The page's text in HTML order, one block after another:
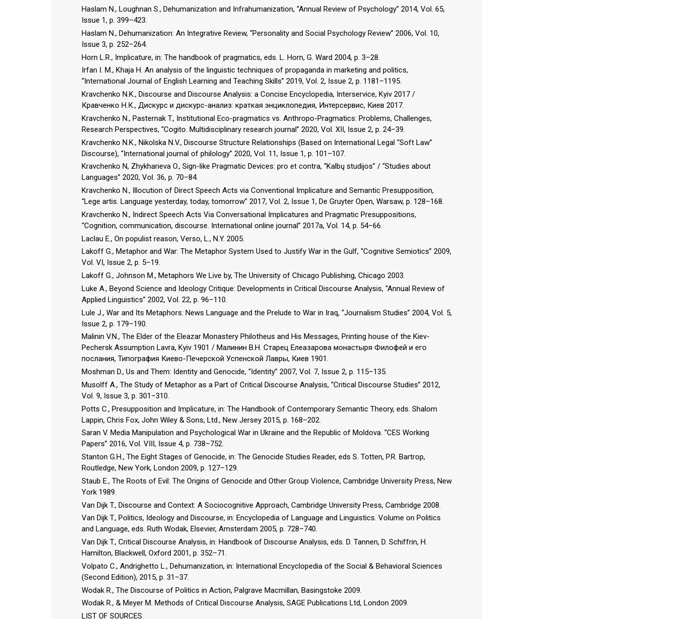
Haslam N., Loughnan S., Dehumanization and Infrahumanization, “Annual Review of Psychology” 2014, Vol. 65,
Issue 1, p. 399–423.
Haslam N., Dehumanization: An Integrative Review, “Personality and Social Psychology Review” 2006, Vol. 10,
Issue 3, p. 252–264.
Horn L.R., Implicature, in: The handbook of pragmatics, eds. L. Horn, G. Ward 2004, p. 3–28.
Irfan I. M., Khaja H. An analysis of the linguistic techniques of propaganda in marketing and politics,
“International Journal of English Learning and Teaching Skills” 2019, Vol. 2, Issue 2, p. 1181–1195.
Kravchenko N.K., Discourse and Discourse Analysis: a Concise Encyclopedia, Interservice, Kyiv 2017 /
Кравченко Н.К., Дискурс и дискурс-анализ: краткая энциклопедия, Интерсервис, Киев 2017.
Kravchenko N., Pasternak T., Institutional Eco-pragmatics vs. Anthropo-Pragmatics: Problems, Challenges,
Research Perspectives, “Cogito. Multidisciplinary research journal” 2020, Vol. XII, Issue 2, p. 24–39.
Kravchenko N.K., Nikolska N.V., Discourse Structure Relationships (Based on International Legal “Soft Law”
Discourse), “International journal of philology” 2020, Vol. 11, Issue 1, p. 101–107.
Kravchenko N, Zhykharieva O., Sign-like Pragmatic Devices: pro et contra, “Kalbų studijos” / “Studies about
Languages” 2020, Vol. 36, p. 70–84.
Kravchenko N., Illocution of Direct Speech Acts via Conventional Implicature and Semantic Presupposition,
“Lege artis. Language yesterday, today, tomorrow” 2017, Vol. 2, Issue 1, De Gruyter Open, Warsaw, p. 128–168.
Kravchenko N., Indirect Speech Acts Via Conversational Implicatures and Pragmatic Presuppositions,
“Cognition, communication, discourse. International online journal” 2017a, Vol. 14, p. 54–66.
Laclau E., On populist reason, Verso, L., N.Y. 2005.
Lakoff G., Metaphor and War: The Metaphor System Used to Justify War in the Gulf, “Cognitive Semiotics” 2009,
Vol. VI, Issue 2, p. 5–19.
Lakoff G., Johnson M., Metaphors We Live by, The University of Chicago Publishing, Chicago 2003.
Luke A., Beyond Science and Ideology Critique: Developments in Critical Discourse Analysis, “Annual Review of
Applied Linguistics” 2002, Vol. 22, p. 96–110.
Lule J., War and Its Metaphors: News Language and the Prelude to War in Iraq, “Journalism Studies” 2004, Vol. 5,
Issue 2, p. 179–190.
Malinin V.N., The Elder of the Eleazar Monastery Philotheus and His Messages, Printing house of the Kiev-
Pechersk Assumption Lavra, Kyiv 1901 / Малинин В.Н. Старец Елеазарова монастыря Филофей и его
послания, Типография Киево-Печерской Успенской Лавры, Киев 1901.
Moshman D., Us and Them: Identity and Genocide, “Identity” 2007, Vol. 7, Issue 2, p. 115–135.
Musolff A., The Study of Metaphor as a Part of Critical Discourse Analysis, “Critical Discourse Studies” 2012,
Vol. 9, Issue 3, p. 301–310.
Potts C., Presupposition and Implicature, in: The Handbook of Contemporary Semantic Theory, eds. Shalom
Lappin, Chris Fox, John Wiley & Sons, Ltd., New Jersey 2015, p. 168–202.
Saran V. Media Manipulation and Psychological War in Ukraine and the Republic of Moldova. “CES Working
Papers” 2016, Vol. VIII, Issue 4, p. 738–752.
Stanton G.H., The Eight Stages of Genocide, in: The Genocide Studies Reader, eds S. Totten, P.R. Bartrop,
Routledge, New York, London 2009, p. 127–129.
Staub E., The Roots of Evil: The Origins of Genocide and Other Group Violence, Cambridge University Press, New
York 1989.
Van Dijk T., Discourse and Context: A Sociocognitive Approach, Cambridge University Press, Cambridge 2008.
Van Dijk T., Politics, Ideology and Discourse, in: Encyclopedia of Language and Linguistics. Volume on Politics
and Language, eds. Ruth Wodak, Elsevier, Amsterdam 2005, p. 728–740.
Van Dijk T., Critical Discourse Analysis, in: Handbook of Discourse Analysis, eds. D. Tannen, D. Schiffrin, H.
Hamilton, Blackwell, Oxford 2001, p. 352–71.
Volpato C., Andrighetto L., Dehumanization, in: International Encyclopedia of the Social & Behavioral Sciences
(Second Edition), 2015, p. 31–37.
Wodak R., The Discourse of Politics in Action, Palgrave Macmillan, Basingstoke 2009.
Wodak R., & Meyer M. Methods of Critical Discourse Analysis, SAGE Publications Ltd, London 2009.
LIST OF SOURCES